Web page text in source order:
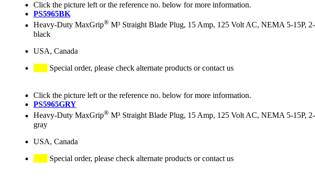
Click the picture left or the reference no. below for more information.
PS5965BK
Heavy-Duty MaxGrip® M³ Straight Blade Plug, 15 Amp, 125 Volt AC, NEMA 5-15P,
black
USA, Canada
Special order, please check alternate products or contact us
Click the picture left or the reference no. below for more information.
PS5965GRY
Heavy-Duty MaxGrip® M³ Straight Blade Plug, 15 Amp, 125 Volt AC, NEMA 5-15P,
gray
USA, Canada
Special order, please check alternate products or contact us